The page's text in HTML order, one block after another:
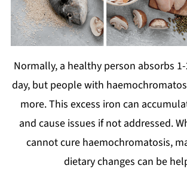
Normally, a healthy person absorbs
day, but people with
more. This excess iron can
and cause issues if not addressed.
cannot cure haemochromatosis,
dietary changes can be